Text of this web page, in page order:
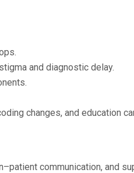
and diagnostic delay.
changes, and education
communication, and